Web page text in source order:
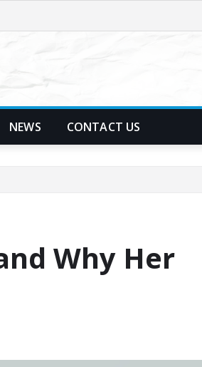
NEWS CONTACT US
Why Her